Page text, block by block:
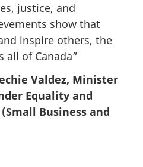
justice, and
show that
inspire others, the
all of Canada”
Valdez, Minister
Equality and
Business and